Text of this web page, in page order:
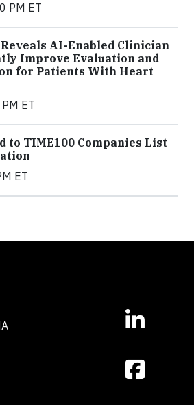
PM ET
AI-Enabled Clinician
Improve Evaluation and
for Patients With Heart
ET
to TIME100 Companies List
ET